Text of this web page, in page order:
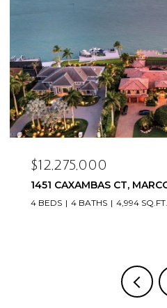
$12,275,000
1451 CAXAMBAS CT,
4 BEDS 4 BATHS 4,994 SQ.FT.